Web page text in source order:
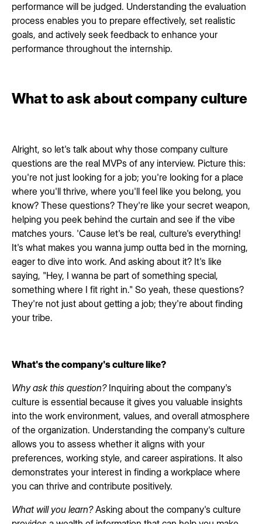
performance will be judged. Understanding the evaluation
process enables you to prepare effectively, set realistic
goals, and actively seek feedback to enhance your
performance throughout the internship.
What to ask about company culture
Alright, so let's talk about why those company culture
questions are the real MVPs of any interview. Picture this:
you're not just looking for a job; you're looking for a place
where you'll thrive, where you'll feel like you belong, you
know? These questions? They're like your secret weapon,
helping you peek behind the curtain and see if the vibe
matches yours. 'Cause let's be real, culture's everything!
It's what makes you wanna jump outta bed in the morning,
eager to dive into work. And asking about it? It's like
saying, "Hey, I wanna be part of something special,
something where I fit right in." So yeah, these questions?
They're not just about getting a job; they're about finding
your tribe.
What's the company's culture like?
Why ask this question?Inquiring about the company's
culture is essential because it gives you valuable insights
into the work environment, values, and overall atmosphere
of the organization. Understanding the company's culture
allows you to assess whether it aligns with your
preferences, working style, and career aspirations. It also
demonstrates your interest in finding a workplace where
you can thrive and contribute positively.
What will you learn?Asking about the company's culture